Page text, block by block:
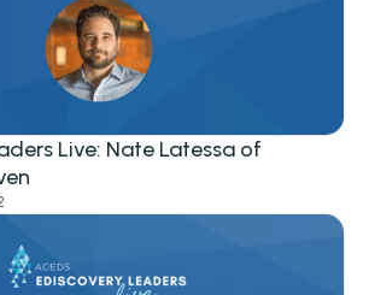
Live: Nate Latessa of